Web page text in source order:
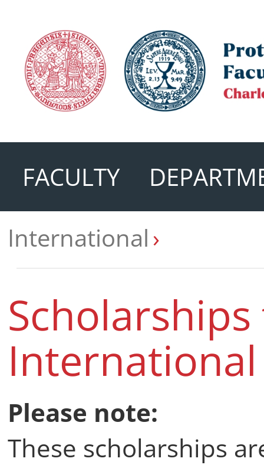
FACULTY
International
Please note:
These scholarships